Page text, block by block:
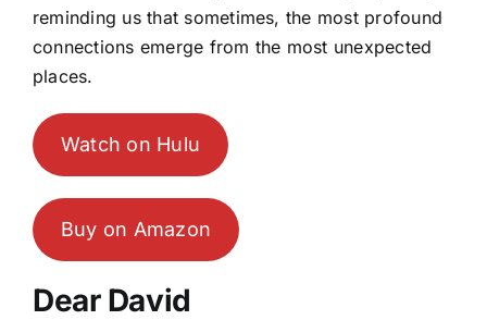
reminding us that sometimes, the most profound
connections emerge from the most unexpected
places.
Watch on Hulu
Buy on Amazon
Dear David